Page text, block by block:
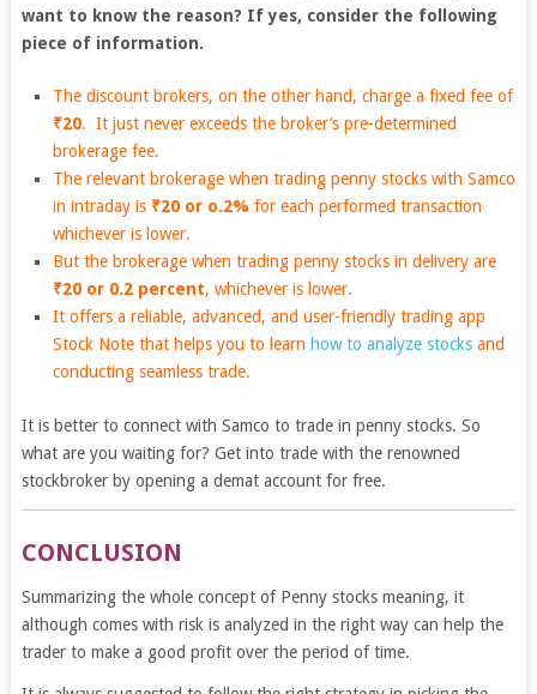
want to know the reason? If yes, consider the following
piece of information.
Thediscount brokers, on the other hand, charge a fixed fee of
₹20. It just never exceeds the broker’s pre-determined
brokerage fee.
The relevant brokerage when trading penny stocks with Samco
in intraday is ₹20 or o.2% for each performed transaction
whichever is lower.
But the brokerage when trading penny stocks in delivery are
₹20 or 0.2 percent, whichever is lower.
It offers a reliable, advanced, and user-friendly trading app
Stock Note that helps you to learn how to analyze stocks and
conducting seamless trade.
It is better to connect with Samco to trade in penny stocks. So
what are you waiting for? Get into trade with the renowned
stockbroker by opening a demat account for free.
CONCLUSION
Summarizing the whole concept of Penny stocks meaning, it
although comes with risk is analyzed in the right way can help the
trader to make a good profit over the period of time.